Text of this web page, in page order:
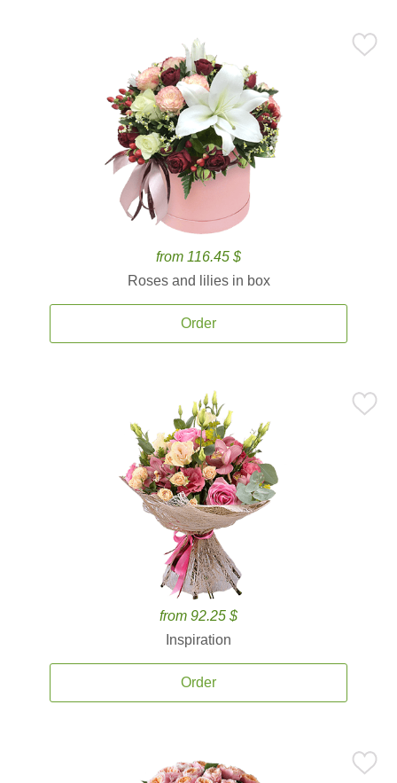
from 116.45 $
Roses and lilies in box
Order
from 92.25 $
Inspiration
Order